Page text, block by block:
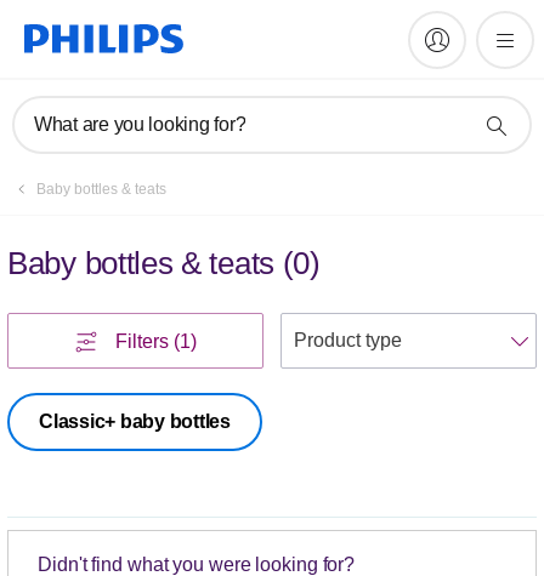
What are you looking for?
Baby bottles & teats
Baby bottles & teats (0)
Filters (1)
Classic+ baby bottles
Didn't find what you were looking for?